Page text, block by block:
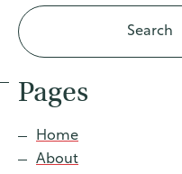
About
Pages
Home
About